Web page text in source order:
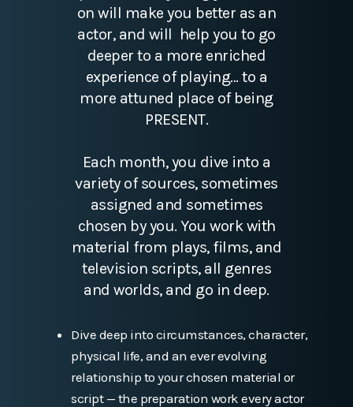
on will make you better as an
actor, and will help you to go
deeper to a more enriched
experience of playing… to a
more attuned place of being
PRESENT.
Each month, you dive into a
variety of sources, sometimes
assigned and sometimes
chosen by you. You work with
material from plays, films, and
television scripts, all genres
and worlds, and go in deep.
Dive deep into circumstances, character,
physical life, and an ever evolving
relationship to your chosen material or
script — the preparation work every actor